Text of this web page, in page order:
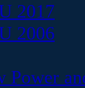
2017
2006
Power